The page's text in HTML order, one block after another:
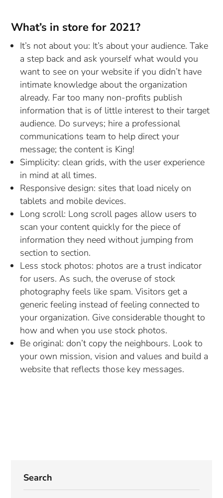
What’s in store for 2021?
It’s not about you: It’s about your audience. Take
a step back and ask yourself what would you
want to see on your website if you didn’t have
intimate knowledge about the organization
already. Far too many non-profits publish
information that is of little interest to their target
audience. Do surveys; hire a professional
communications team to help direct your
message; the content is King!
Simplicity: clean grids, with the user experience
in mind at all times.
Responsive design: sites that load nicely on
tablets and mobile devices.
Long scroll: Long scroll pages allow users to
scan your content quickly for the piece of
information they need without jumping from
section to section.
Less stock photos: photos are a trust indicator
for users. As such, the overuse of stock
photography feels like spam. Visitors get a
generic feeling instead of feeling connected to
your organization. Give considerable thought to
how and when you use stock photos.
Be original: don’t copy the neighbours. Look to
your own mission, vision and values and build a
website that reflects those key messages.
Search